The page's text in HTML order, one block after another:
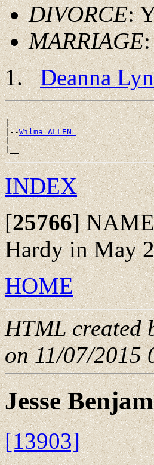
DIVORCE:
MARRIAGE
Deanna
__
|
|--Wilma ALLEN
|
INDEX
[25766]
Hardy in May
HOME
HTML created
on 11/07/
Jesse
[13903]